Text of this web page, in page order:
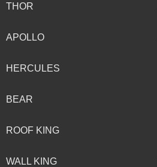
THOR
APOLLO
HERCULES
BEAR
ROOF KING
WALL KING